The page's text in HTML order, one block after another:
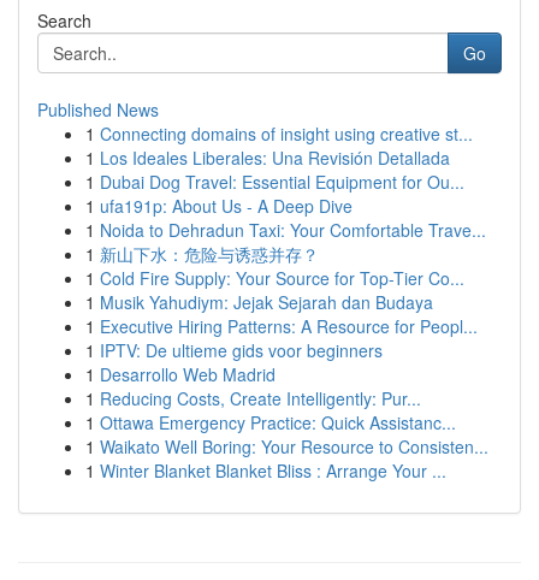
Search
Go
Published News
1 Connecting domains of insight using creative st...
1 Los Ideales Liberales: Una Revisión Detallada
1 Dubai Dog Travel: Essential Equipment for Ou...
1 ufa191p: About Us - A Deep Dive
1 Noida to Dehradun Taxi: Your Comfortable Trave...
1 新山下水：危险与诱惑并存？
1 Cold Fire Supply: Your Source for Top-Tier Co...
1 Musik Yahudiym: Jejak Sejarah dan Budaya
1 Executive Hiring Patterns: A Resource for Peopl...
1 IPTV: De ultieme gids voor beginners
1 Desarrollo Web Madrid
1 Reducing Costs, Create Intelligently: Pur...
1 Ottawa Emergency Practice: Quick Assistanc...
1 Waikato Well Boring: Your Resource to Consisten...
1 Winter Blanket Blanket Bliss : Arrange Your ...